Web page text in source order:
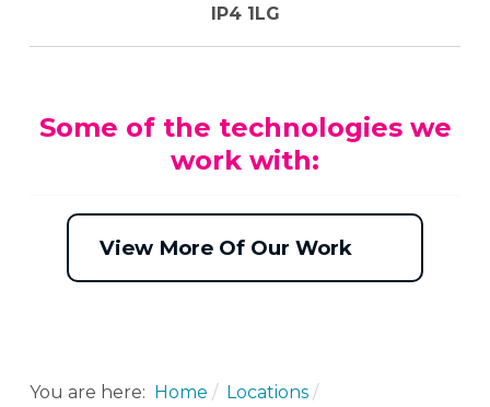
IP4 1LG
Some of the technologies we
work with:
View More Of Our Work
You are here: Home
Locations